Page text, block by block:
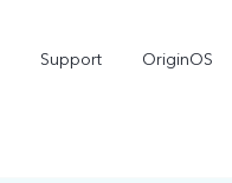
Support OriginOS